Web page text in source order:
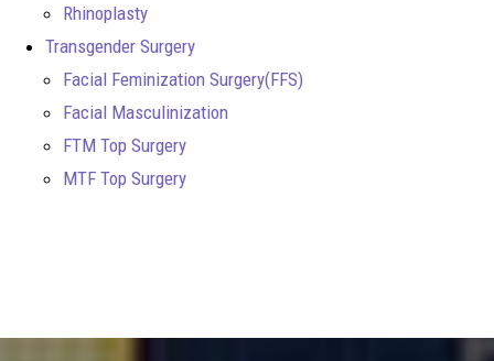
Rhinoplasty
Transgender Surgery
Facial Feminization Surgery(FFS)
Facial Masculinization
FTM Top Surgery
MTF Top Surgery